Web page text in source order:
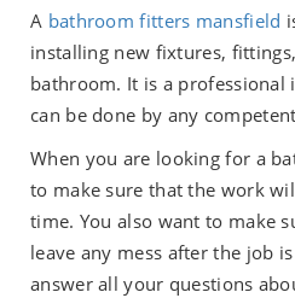
A bathroom fitters mansfield
installing new fixtures,
bathroom. It is a professional
can be done by any
When you are looking for a
to make sure that the work
time. You also want to make
leave any mess after the job
answer all your questions